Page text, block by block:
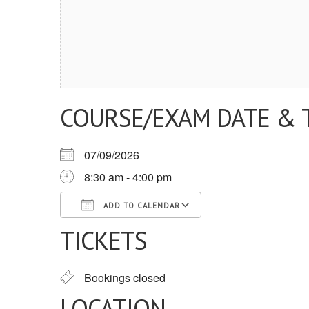
COURSE/EXAM DATE &
07/09/2026
8:30 am - 4:00 pm
ADD TO CALENDAR
Download ICSGoogle Calendar
TICKETS
Bookings closed